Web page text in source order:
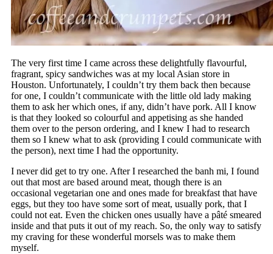
The very first time I came across these delightfully flavourful,
fragrant, spicy sandwiches was at my local Asian store in
Houston. Unfortunately, I couldn’t try them back then because
for one, I couldn’t communicate with the little old lady making
them to ask her which ones, if any, didn’t have pork. All I know
is that they looked so colourful and appetising as she handed
them over to the person ordering, and I knew I had to research
them so I knew what to ask (providing I could communicate with
the person), next time I had the opportunity.
I never did get to try one. After I researched the banh mi, I found
out that most are based around meat, though there is an
occasional vegetarian one and ones made for breakfast that have
eggs, but they too have some sort of meat, usually pork, that I
could not eat. Even the chicken ones usually have a pâté smeared
inside and that puts it out of my reach. So, the only way to satisfy
my craving for these wonderful morsels was to make them
myself.